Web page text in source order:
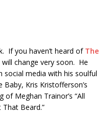
If you haven’t heard of The
will change very soon. He
social media with his soulful
Kris Kristofferson’s
of Meghan Trainor’s “All
Beard.”